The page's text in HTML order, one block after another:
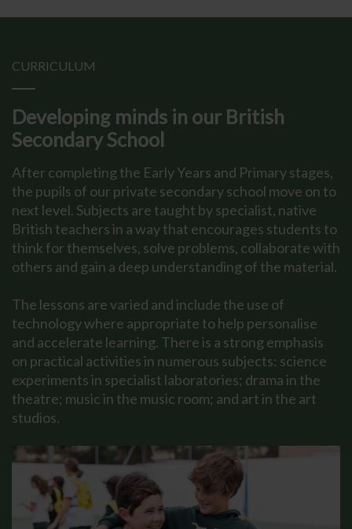
CURRICULUM
Developing minds in our British
Secondary School
After completing the Early Years and Primary stages,
the pupils of our private secondary school move on to
next level. Subjects are taught by specialist, native
British teachers in a way that encourages students to
think for themselves, solve problems, collaborate with
others and gain a deep understanding of the material.
The lessons are varied and include the use of
technology where appropriate to help personalise
and accelerate learning. There is a strong emphasis
on practical activities in numerous subjects: science
experiments in specialist laboratories; drama in the
theatre; music in the music room; and art in the art
studios.